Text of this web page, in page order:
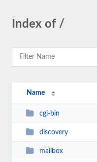
Index of /
Name
cgi-bin
discovery
mailbox